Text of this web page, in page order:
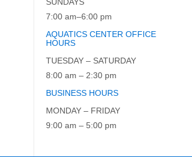
7:00 am–6:00 pm
AQUATICS CENTER OFFICE
HOURS
TUESDAY – SATURDAY
8:00 am – 2:30 pm
BUSINESS HOURS
MONDAY – FRIDAY
9:00 am – 5:00 pm